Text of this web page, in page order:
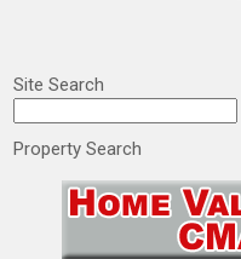
Site Search
Property Search